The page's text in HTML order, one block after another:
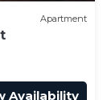
Apartment
Availability